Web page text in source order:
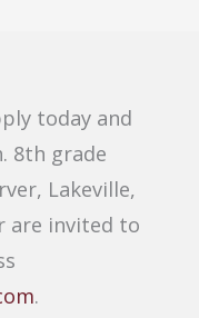
today and
8th grade
Lakeville,
are invited to
.